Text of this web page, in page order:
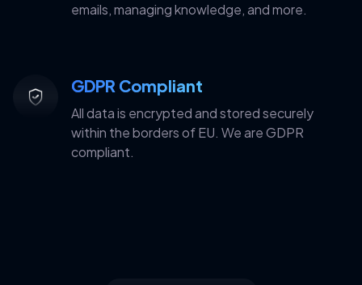
emails, managing knowledge, and more.
GDPR Compliant
All data is encrypted and stored securely
within the borders of EU. We are GDPR
compliant.